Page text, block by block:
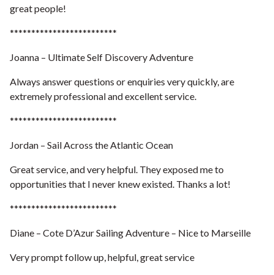
great people!
*************************
Joanna – Ultimate Self Discovery Adventure
Always answer questions or enquiries very quickly, are
extremely professional and excellent service.
*************************
Jordan – Sail Across the Atlantic Ocean
Great service, and very helpful. They exposed me to
opportunities that I never knew existed. Thanks a lot!
*************************
Diane – Cote D’Azur Sailing Adventure – Nice to Marseille
Very prompt follow up, helpful, great service